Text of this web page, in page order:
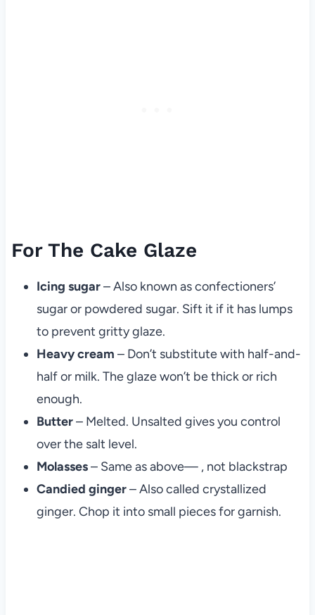
For The Cake Glaze
Icing sugar– Also known as confectioners’
sugar or powdered sugar. Sift it if it has lumps
to prevent gritty glaze.
Heavy cream – Don’t substitute with half-and-
half or milk. The glaze won’t be thick or rich
enough.
Butter– Melted. Unsalted gives you control
over the salt level.
Molasses– Same as above— , not blackstrap
Candied ginger– Also called crystallized
ginger. Chop it into small pieces for garnish.